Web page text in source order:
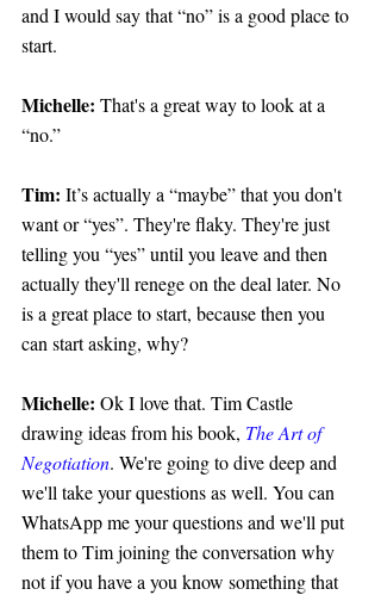
and I would say that “no” is a good place to
start.
Michelle: That's a great way to look at a
“no.”
Tim: It’s actually a “maybe” that you don't
want or “yes”. They're flaky. They're just
telling you “yes” until you leave and then
actually they'll renege on the deal later. No
is a great place to start, because then you
can start asking, why?
Michelle: Ok I love that. Tim Castle
drawing ideas from his book, The Art of
Negotiation. We're going to dive deep and
we'll take your questions as well. You can
WhatsApp me your questions and we'll put
them to Tim joining the conversation why
not if you have a you know something that